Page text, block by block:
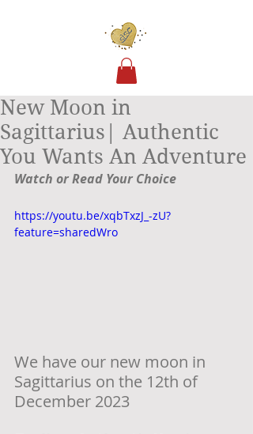
New Moon in
Sagittarius| Authentic
You Wants An Adventure
Watch or Read Your Choice
https://youtu.be/xqbTxzJ_-zU?
feature=sharedWro
We have our new moon in
Sagittarius on the 12th of
December 2023